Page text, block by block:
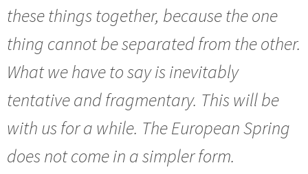
these things together, because the one
thing cannot be separated from the other.
What we have to say is inevitably
tentative and fragmentary. This will be
with us for a while. The European Spring
does not come in a simpler form.